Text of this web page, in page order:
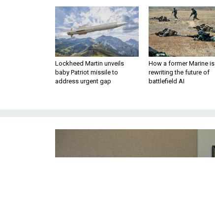
Lockheed Martin unveils
baby Patriot missile to
address urgent gap
How a former Marine is
rewriting the future of
battlefield AI